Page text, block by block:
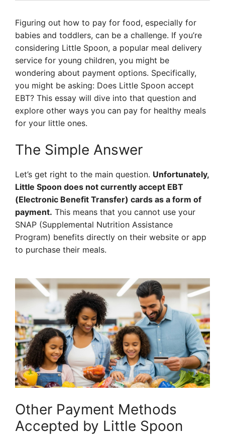
Figuring out how to pay for food, especially for
babies and toddlers, can be a challenge. If you’re
considering Little Spoon, a popular meal delivery
service for young children, you might be
wondering about payment options. Specifically,
you might be asking: Does Little Spoon accept
EBT? This essay will dive into that question and
explore other ways you can pay for healthy meals
for your little ones.
The Simple Answer
Let’s get right to the main question. Unfortunately,
Little Spoon does not currently accept EBT
(Electronic Benefit Transfer) cards as a form of
payment. This means that you cannot use your
SNAP (Supplemental Nutrition Assistance
Program) benefits directly on their website or app
to purchase their meals.
Other Payment Methods
Accepted by Little Spoon